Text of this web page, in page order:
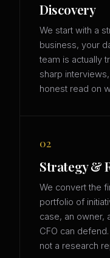
Discovery
We start with a
business, your
team is actually
sharp
honest read on
02
Strategy &
We convert the
portfolio of
case, an owner,
CFO can
not a research